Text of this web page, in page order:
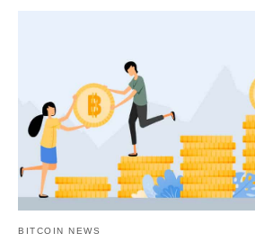
BITCOIN NEWS